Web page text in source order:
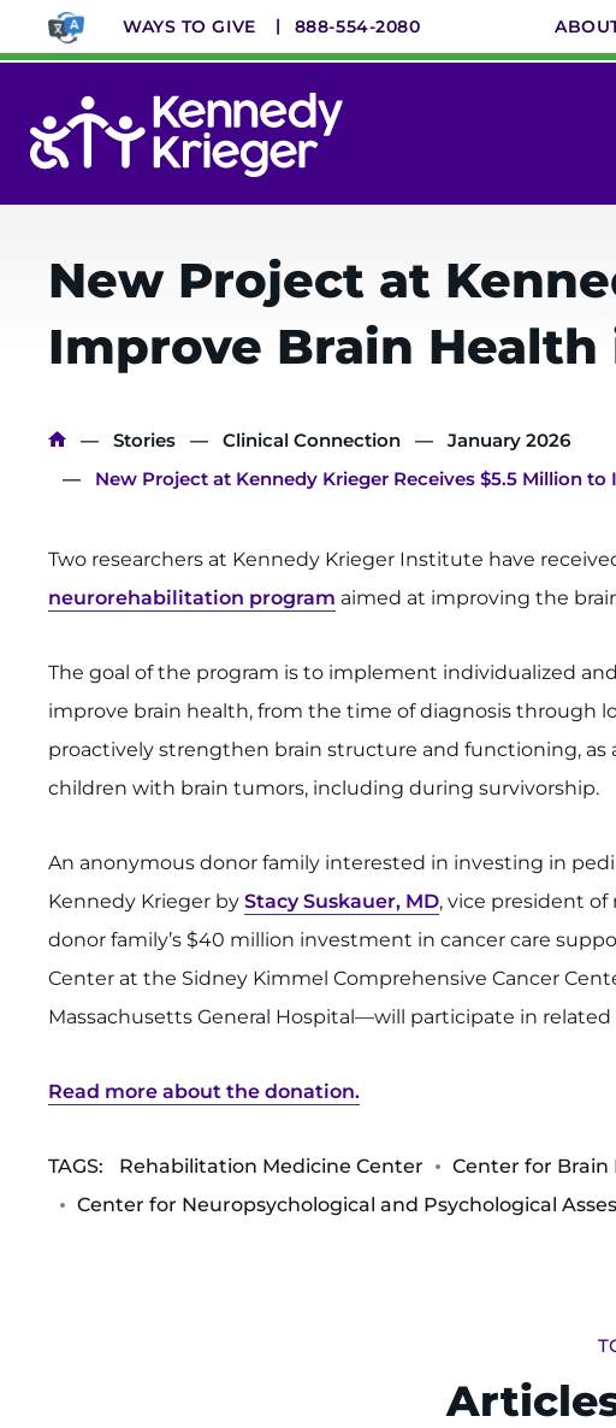
main
WAYS TO GIVE 888-554-2080
Menu
New Project at
Improve Brain
Breadcrumb
Stories Clinical Connection
January 2026
New Project at Kennedy Krieger Receives $5.5 Million
Two researchers at Kennedy Krieger Institute have
neurorehabilitation program aimed at improving the
The goal of the program is to implement individualized
improve brain health, from the time of diagnosis through
proactively strengthen brain structure and functioning,
children with brain tumors, including during survivorship.
An anonymous donor family interested in investing in
Kennedy Krieger by Stacy Suskauer, MD, vice president
donor family’s $40 million investment in cancer care
Center at the Sidney Kimmel Comprehensive Cancer
Massachusetts General Hospital—will participate in related
Read more about the donation.
TAGS: Rehabilitation Medicine Center
Center for Brain
Center for Neuropsychological and Psychological